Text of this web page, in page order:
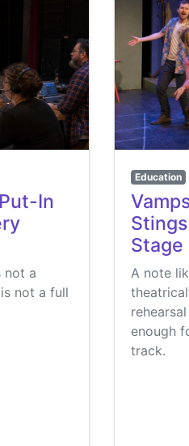
In
not a
not a full
Education
Stage
A note
enough
track.